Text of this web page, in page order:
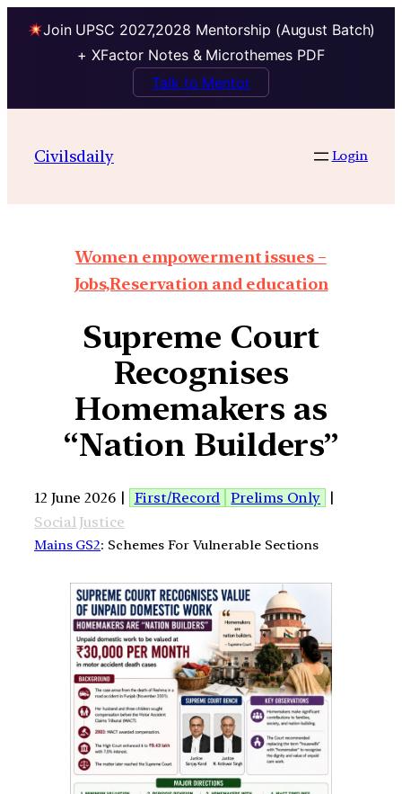
Join UPSC 2027,2028 Mentorship (August Batch)
+ XFactor Notes & Microthemes PDF
Talk to Mentor
Civilsdaily Login
Women empowerment issues –
Jobs,Reservation and education
Supreme Court
Recognises
Homemakers as
“Nation Builders”
12 June 2026 | First/Record Prelims Only
|
Social Justice
Mains GS2: Schemes For Vulnerable Sections